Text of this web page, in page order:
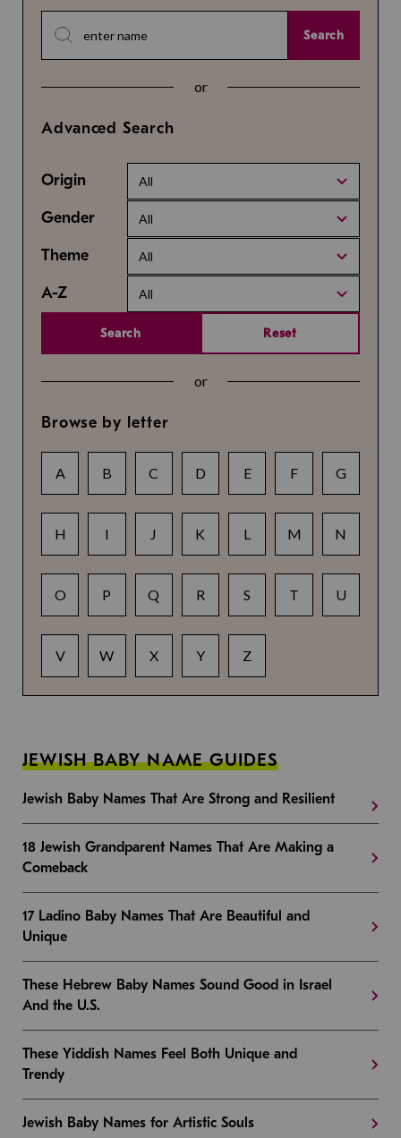
Search
or
Advanced Search
Origin All
Gender All
Theme All
A-Z All
Search Reset
or
Browse by letter
A B C D E F G
H I J K L M N
O P Q R S T U
V W X Y Z
JEWISH BABY NAME GUIDES
Jewish Baby Names That Are Strong and Resilient
18 Jewish Grandparent Names That Are Making a
Comeback
17 Ladino Baby Names That Are Beautiful and
Unique
These Hebrew Baby Names Sound Good in Israel
And the U.S.
These Yiddish Names Feel Both Unique and
Trendy
Jewish Baby Names for Artistic Souls